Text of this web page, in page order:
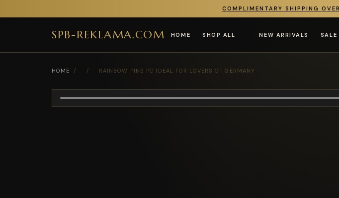
COMPLIMENTARY SHIPPING
SPB-REKLAMA.COM HOME SHOP ALL NEW ARRIVALS SALE
HOME / / RAINBOW PINS PC IDEAL FOR LOVERS OF GERMANY